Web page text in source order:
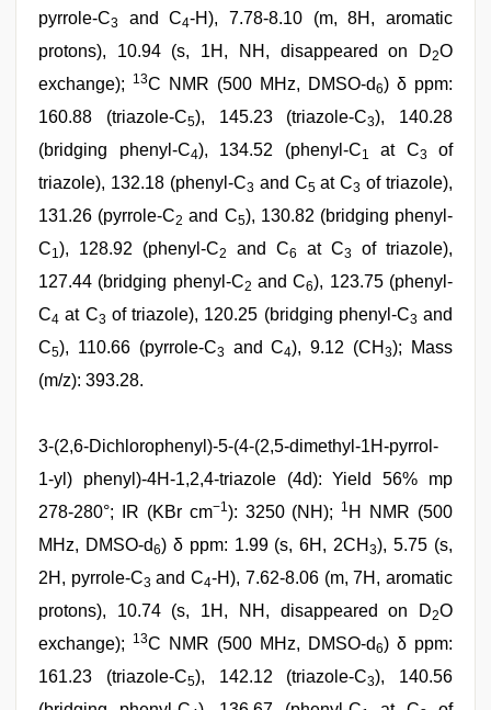
pyrrole-C3 and C4-H), 7.78-8.10 (m, 8H, aromatic
protons), 10.94 (s, 1H, NH, disappeared on D2O
exchange);
13C NMR (500 MHz, DMSO-d6) δ ppm:
160.88 (triazole-C5), 145.23 (triazole-C3), 140.28
(bridging phenyl-C4), 134.52 (phenyl-C1 at C3
of
triazole), 132.18 (phenyl-C3 and C5at C3 of triazole),
131.26 (pyrrole-C2 and C5), 130.82 (bridging phenyl-
C1), 128.92 (phenyl-C2 and C6 at C3
of triazole),
127.44 (bridging phenyl-C2 and C6), 123.75 (phenyl-
C4 at C3 of triazole), 120.25 (bridging phenyl-C3 and
C5), 110.66 (pyrrole-C3 and C4), 9.12 (CH3); Mass
(m/z): 393.28.
3-(2,6-Dichlorophenyl)-5-(4-(2,5-dimethyl-1H-pyrrol-
1-yl) phenyl)-4H-1,2,4-triazole (4d): Yield 56% mp
278-280°; IR (KBr cm−1): 3250 (NH); 1 H NMR (500
MHz, DMSO-d6) δ ppm: 1.99 (s, 6H, 2CH3), 5.75 (s,
2H, pyrrole-C3 and C4-H), 7.62-8.06 (m, 7H, aromatic
protons), 10.74 (s, 1H, NH, disappeared on D2O
exchange);
13C NMR (500 MHz, DMSO-d6) δ ppm:
161.23 (triazole-C5), 142.12 (triazole-C3), 140.56